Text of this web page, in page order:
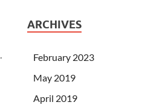
ARCHIVES
February 2023
May 2019
April 2019